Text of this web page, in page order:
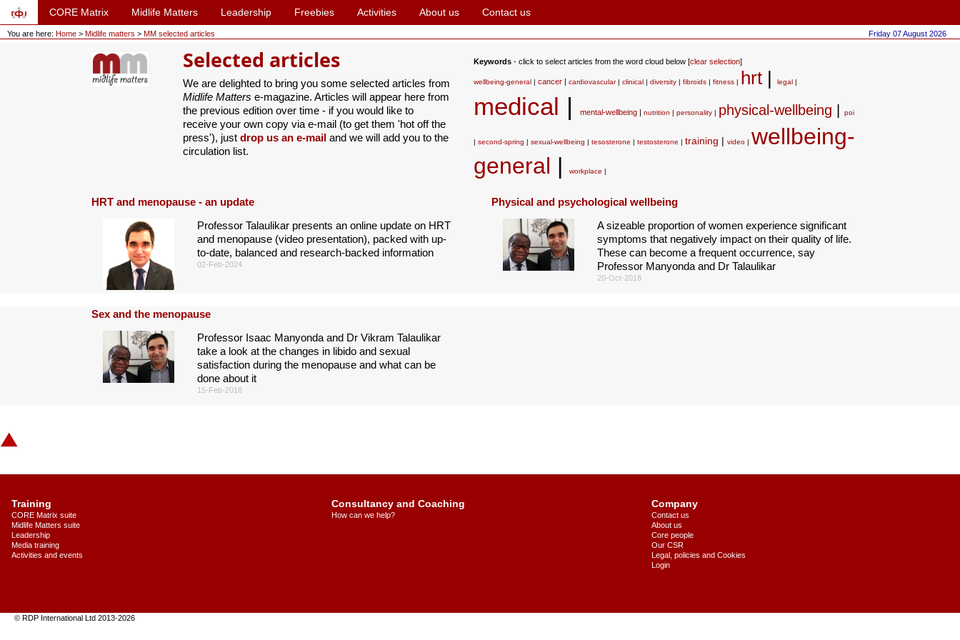
CORE Matrix Midlife Matters Leadership Freebies Activities About us Contact us
You are here: Home > Midlife matters > MM selected articles Friday 07 August 2026
Selected articles
We are delighted to bring you some selected articles from
Midlife Matters e-magazine. Articles will appear here from
the previous edition over time - if you would like to
receive your own copy via e-mail (to get them 'hot off the
press'), just drop us an e-mailand we will add you to the
circulation list.
Keywords- click to select articles from the word cloud below [clear selection]
wellbeing-general| cancer| cardiovascular| clinical| diversity| fibroids| fitness| hrt| legal|
medical | mental-wellbeing| nutrition | personality| physical-wellbeing poi
| second-spring | sexual-wellbeing | tesosterone | testosterone | training | video| wellbeing-
general | workplace |
HRT and menopause - an update
Professor Talaulikar presents an online update on HRT
and menopause (video presentation), packed with up-
to-date, balanced and research-backed information
02-Feb-2024
Physical and psychological wellbeing
A sizeable proportion of women experience significant
symptoms that negatively impact on their quality of life.
These can become a frequent occurrence, say
Professor Manyonda and Dr Talaulikar
20-Oct-2018
Sex and the menopause
Professor Isaac Manyonda and Dr Vikram Talaulikar
take a look at the changes in libido and sexual
satisfaction during the menopause and what can be
done about it
15-Feb-2018
Training
CORE Matrix suite
Midlife Matters suite
Leadership
Media training
Activities and events
Consultancy and Coaching
How can we help?
Company
Contact us
About us
Core people
Our CSR
Legal, policies and Cookies
Login
© RDP International Ltd 2013-2026